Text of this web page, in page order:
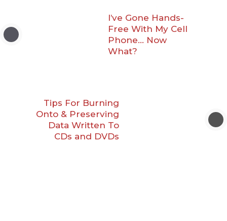
I’ve Gone Hands-
Free With My Cell
Phone… Now
What?
Tips For Burning
Onto & Preserving
Data Written To
CDs and DVDs